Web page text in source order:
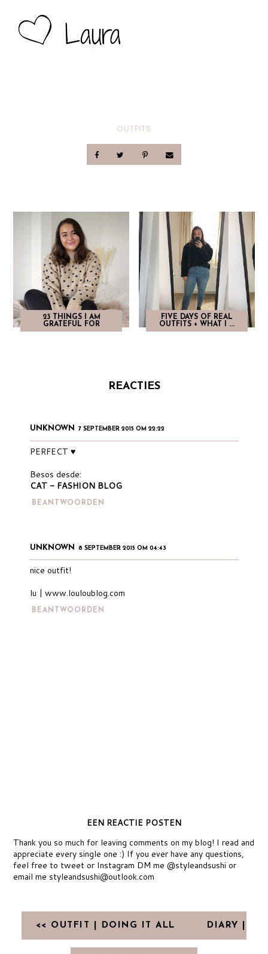
OUTFITS
23 THINGS I AM
GRATEFUL FOR
FIVE DAYS OF REAL
OUTFITS + WHAT I ...
REACTIES
UNKNOWN 7 SEPTEMBER 2015 OM 22:22
PERFECT ♥
Besos desde:
CAT - FASHION BLOG
BEANTWOORDEN
UNKNOWN 8 SEPTEMBER 2015 OM 04:43
nice outfit!
lu | www.louloublog.com
BEANTWOORDEN
EEN REACTIE POSTEN
Thank you so much for leaving comments on my blog! I read and
appreciate every single one :) If you ever have any questions,
feel free to tweet or Instagram DM me @styleandsushi or
email me styleandsushi@outlook.com
<< OUTFIT | DOING IT ALL DIARY |